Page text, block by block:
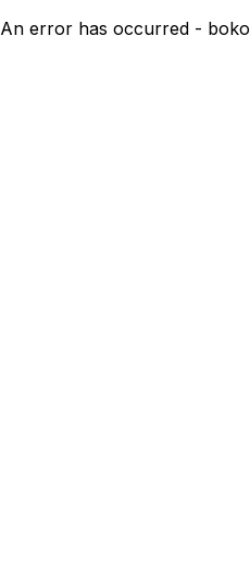
An error has occurred - boko